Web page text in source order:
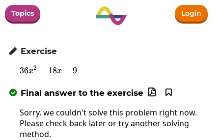
Topics Login
 Exercise
36x^2-18x-9
36x2 − 18x − 9
 Final answer to the exercise 

Sorry, we couldn't solve this problem right now.
Please check back later or try another solving
method.